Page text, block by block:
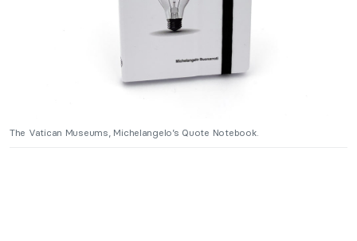
The Vatican Museums, Michelangelo’s Quote Notebook.